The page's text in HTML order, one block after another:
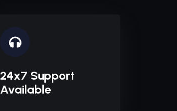
24x7 Support
Available